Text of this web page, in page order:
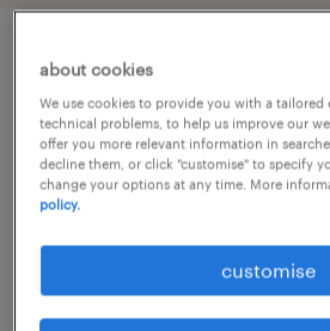
property sales executive
selangor, selangor
permanent
RM3,500 - RM4,200 per
posted 14 july 2026
about cookies
We use cookies to provide you with a tailored
technical problems, to help us improve our
offer you more relevant information in
decline them, or click "customise" to specify
change your options at any time. More
policy.
customise